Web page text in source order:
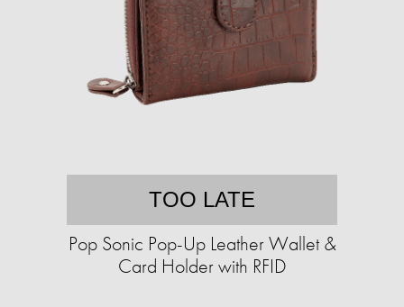
TOO LATE
Pop Sonic Pop-Up Leather Wallet &
Card Holder with RFID